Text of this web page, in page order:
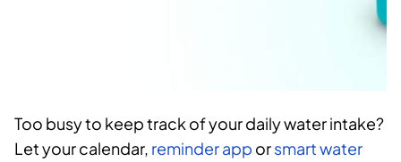
Too busy to keep track of your daily water intake?
Let your calendar, reminder app orsmart water